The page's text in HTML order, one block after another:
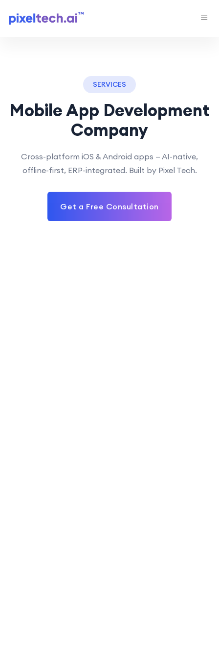
SERVICES
Mobile App Development
Company
Cross-platform iOS & Android apps — AI-native,
offline-first, ERP-integrated. Built by Pixel Tech.
Get a Free Consultation